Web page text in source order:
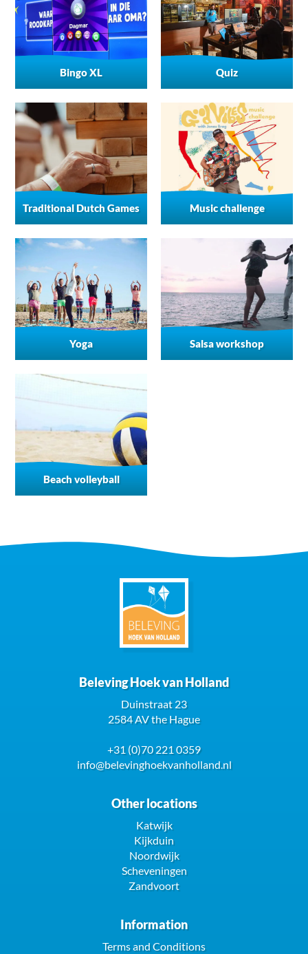
Bingo XL Quiz
Traditional Dutch Games Music challenge
Yoga Salsa workshop
Beach volleyball
Beleving Hoek van Holland
Duinstraat 23
2584 AV the Hague
+31 (0)70 221 0359
info@belevinghoekvanholland.nl
Other locations
Katwijk
Kijkduin
Noordwijk
Scheveningen
Zandvoort
Information
Terms and Conditions